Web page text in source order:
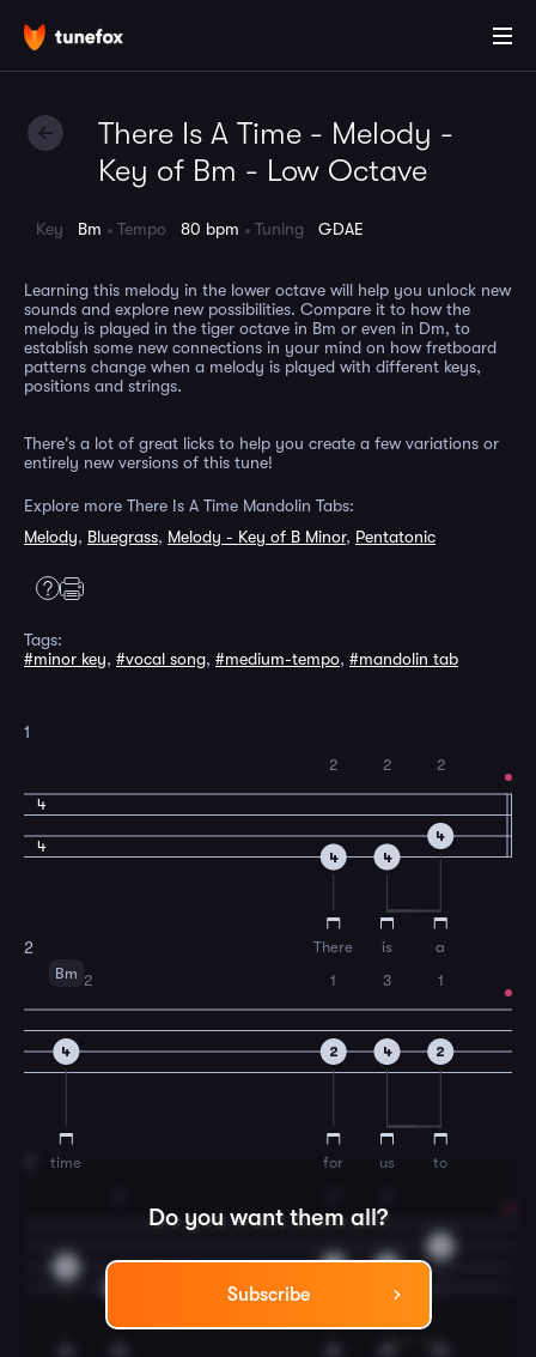
There Is A Time - Melody -
Key of Bm - Low Octave
Key Bm Tempo 80 bpm Tuning GDAE
Learning this melody in the lower octave will help you unlock new
sounds and explore new possibilities. Compare it to how the
melody is played in the tiger octave in Bm or even in Dm, to
establish some new connections in your mind on how fretboard
patterns change when a melody is played with different keys,
positions and strings.
There's a lot of great licks to help you create a few variations or
entirely new versions of this tune!
Explore more There Is A Time Mandolin Tabs:
Melody, Bluegrass, Melody - Key of B Minor, Pentatonic
Tags:
#minor key, #vocal song, #medium-tempo, #mandolin tab
1
4
4
4
2
There
4
2
is
4
2
a
2
Bm
4
2
time
2
1
for
4
3
us
2
1
to
Do you want them all?
Subscribe
4 4